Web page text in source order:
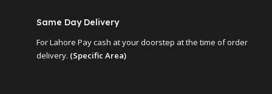
Same Day Delivery
For Lahore Pay cash at your doorstep at the time of order
delivery. (Specific Area)